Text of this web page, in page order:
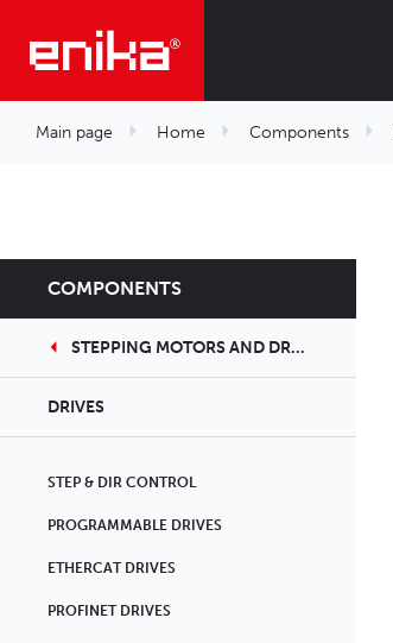
Main page Home Components
COMPONENTS
STEPPING MOTORS AND DRIVERS
DRIVES
STEP & DIR CONTROL
PROGRAMMABLE DRIVES
ETHERCAT DRIVES
PROFINET DRIVES